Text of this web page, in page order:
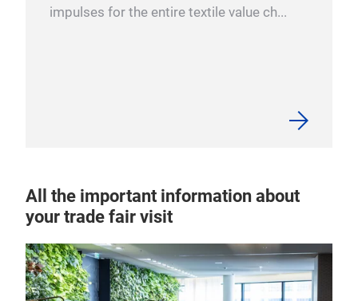
impulses for the entire textile value ch...
All the important information about
your trade fair visit